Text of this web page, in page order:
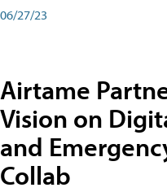
06/27/23
Airtame
Vision on
and
Collab